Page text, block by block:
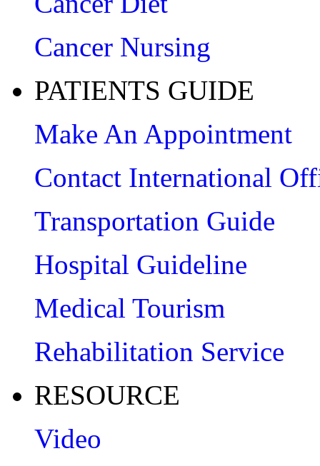
Cancer Nursing
PATIENTS GUIDE
Make An Appointment
Contact International
Transportation Guide
Hospital Guideline
Medical Tourism
Rehabilitation Service
RESOURCE
Video